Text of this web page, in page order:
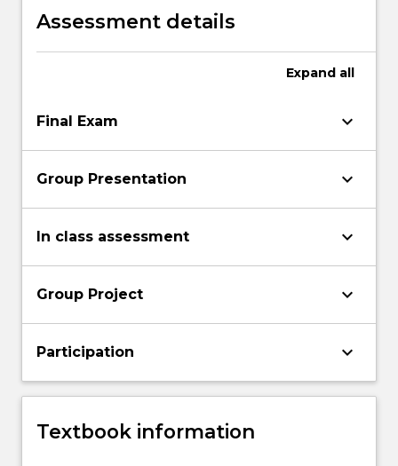
Assessment details
Expand all
Final Exam keyboard_arrow_down
Group Presentation keyboard_arrow_down
In class assessment keyboard_arrow_down
Group Project keyboard_arrow_down
Participation keyboard_arrow_down
Textbook information